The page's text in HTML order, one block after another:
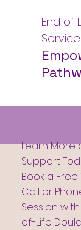
End of
Learn More
Support
Book a Free
Call or
Session
of-Life